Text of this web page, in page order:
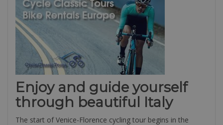
Enjoy and guide yourself
through beautiful Italy
The start of Venice-Florence cycling tour begins in the